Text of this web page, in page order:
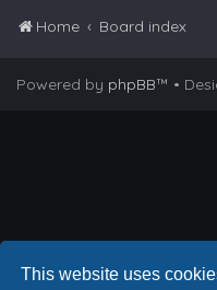
This website uses
Home Board index
Powered by phpBB™ •